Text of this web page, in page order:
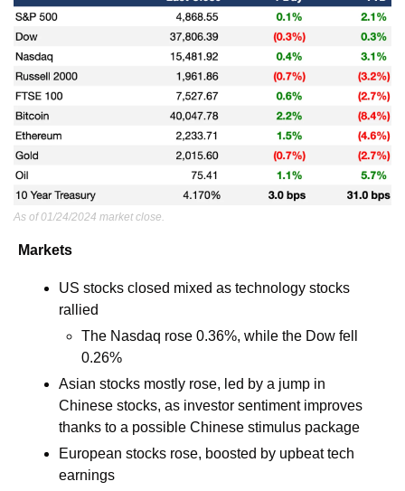
As of 01/24/2024 market close.
Markets
US stocks closed mixed as technology stocks
rallied
The Nasdaq rose 0.36%, while the Dow fell
0.26%
Asian stocks mostly rose, led by a jump in
Chinese stocks, as investor sentiment improves
thanks to a possible Chinese stimulus package
European stocks rose, boosted by upbeat tech
earnings